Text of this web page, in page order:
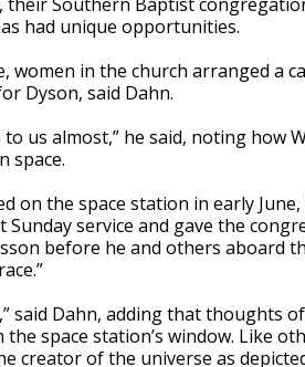
had unique opportunities.
women in the church arranged a
Dyson, said Dahn.
us almost,” he said, noting how
space.
on the space station in early
Sunday service and gave the
before he and others aboard
said Dahn, adding that thoughts
space station’s window. Like
creator of the universe as